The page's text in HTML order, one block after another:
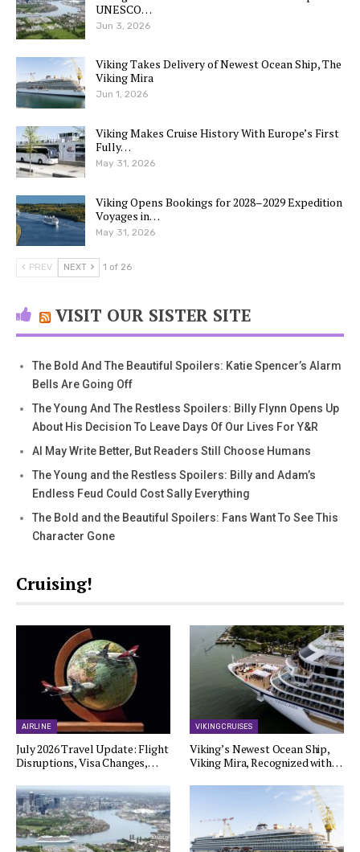
UNESCO…
Jun 3, 2026
Viking Takes Delivery of Newest Ocean Ship, The
Viking Mira
Jun 1, 2026
Viking Makes Cruise History With Europe’s First
Fully…
May 31, 2026
Viking Opens Bookings for 2028–2029 Expedition
Voyages in…
May 31, 2026
PREV NEXT 1 of 26
VISIT OUR SISTER SITE
The Bold And The Beautiful Spoilers: Katie Spencer’s Alarm
Bells Are Going Off
The Young And The Restless Spoilers: Billy Flynn Opens Up
About His Decision To Leave Days Of Our Lives For Y&R
AI May Write Better, But Readers Still Choose Humans
The Young and the Restless Spoilers: Billy and Adam’s
Endless Feud Could Cost Sally Everything
The Bold and the Beautiful Spoilers: Fans Want To See This
Character Gone
Cruising!
AIRLINE
July 2026 Travel Update: Flight
Disruptions, Visa Changes,…
VIKING CRUISES
Viking’s Newest Ocean Ship,
Viking Mira, Recognized with…